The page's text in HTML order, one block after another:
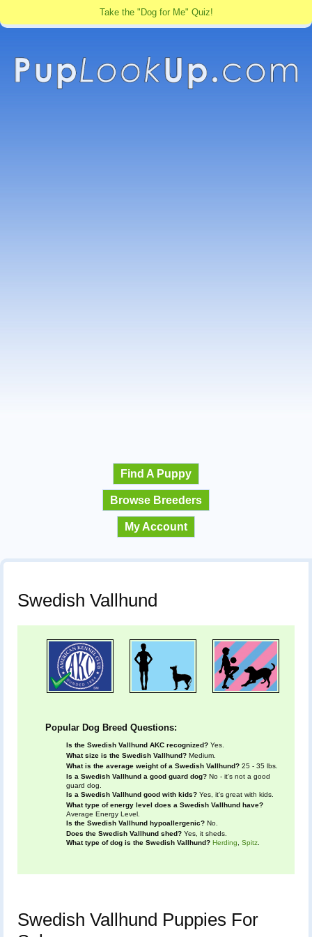
Take the "Dog for Me" Quiz!
Find A Puppy
Browse Breeders
My Account
Swedish Vallhund
Popular Dog Breed Questions:
Is the Swedish Vallhund AKC recognized? Yes.
What size is the Swedish Vallhund? Medium.
What is the average weight of a Swedish Vallhund? 25 - 35 lbs.
Is a Swedish Vallhund a good guard dog? No - it's not a good
guard dog.
Is a Swedish Vallhund good with kids? Yes, it's great with kids.
What type of energy level does a Swedish Vallhund have?
Average Energy Level.
Is the Swedish Vallhund hypoallergenic? No.
Does the Swedish Vallhund shed? Yes, it sheds.
What type of dog is the Swedish Vallhund? Herding Spitz
Swedish Vallhund Puppies For